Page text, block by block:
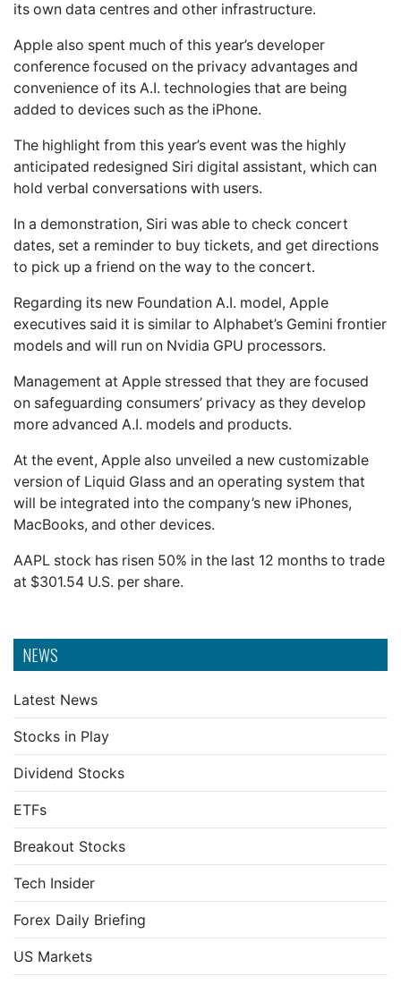
NEWS
Latest News
Stocks in Play
Dividend Stocks
ETFs
Breakout Stocks
Tech Insider
Forex Daily Briefing
US Markets
its own data centres and other infrastructure.
Apple also spent much of this year’s developer
conference focused on the privacy advantages and
convenience of its A.I. technologies that are being
added to devices such as the iPhone.
The highlight from this year’s event was the highly
anticipated redesigned Siri digital assistant, which can
hold verbal conversations with users.
In a demonstration, Siri was able to check concert
dates, set a reminder to buy tickets, and get directions
to pick up a friend on the way to the concert.
Regarding its new Foundation A.I. model, Apple
executives said it is similar to Alphabet’s Gemini frontier
models and will run on Nvidia GPU processors.
Management at Apple stressed that they are focused
on safeguarding consumers’ privacy as they develop
more advanced A.I. models and products.
At the event, Apple also unveiled a new customizable
version of Liquid Glass and an operating system that
will be integrated into the company’s new iPhones,
MacBooks, and other devices.
AAPL stock has risen 50% in the last 12 months to trade
at $301.54 U.S. per share.